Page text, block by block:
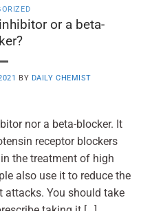
or a beta-
BY DAILY CHEMIST
nor a beta-blocker. It
receptor blockers
the treatment of high
also use it to reduce the
attacks. You should take